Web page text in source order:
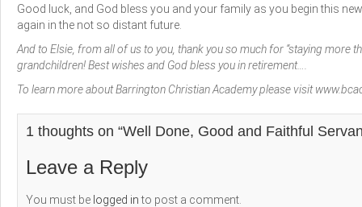
Good luck, and God bless you and your family as you begin this
again in the not so distant future.
And to Elsie, from all of us to you, thank you so much for “staying more
grandchildren! Best wishes and God bless you in retirement….
To learn more about Barrington Christian Academy please visit
1 thoughts on “Well Done, Good and Faithful
Leave a Reply
You must be logged into post a comment.